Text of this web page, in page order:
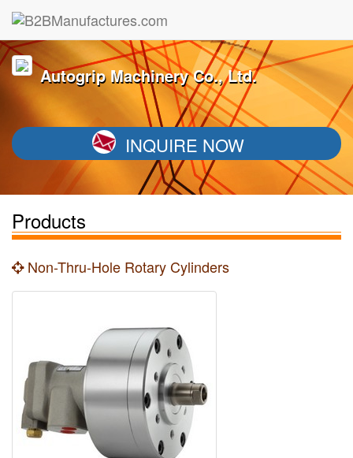
Autogrip Machinery Co., Ltd.
INQUIRE NOW
Products
Non-Thru-Hole Rotary Cylinders